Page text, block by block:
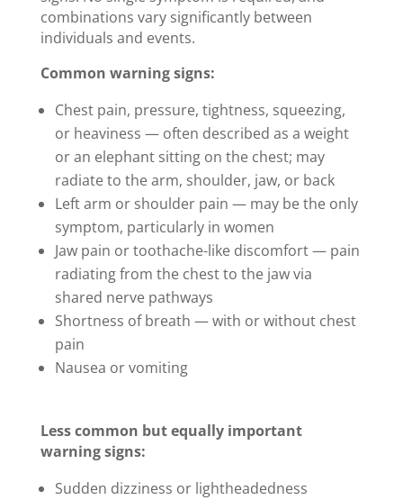
combinations vary significantly between
individuals and events.
Common warning signs:
Chest pain, pressure, tightness, squeezing,
or heaviness — often described as a weight
or an elephant sitting on the chest; may
radiate to the arm, shoulder, jaw, or back
Left arm or shoulder pain — may be the only
symptom, particularly in women
Jaw pain or toothache-like discomfort — pain
radiating from the chest to the jaw via
shared nerve pathways
Shortness of breath — with or without chest
pain
Nausea or vomiting
Less common but equally important
warning signs:
Sudden dizziness or lightheadedness